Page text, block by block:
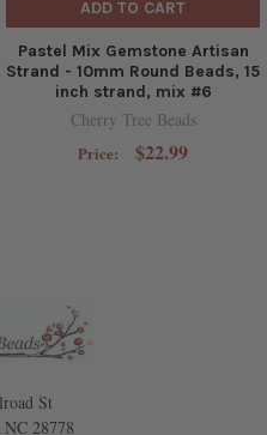
ADD TO CART
Pastel Mix Gemstone Artisan
Strand - 10mm Round Beads, 15
inch strand, mix #6
Cherry Tree Beads
Price: $22.99
St
NC 28778